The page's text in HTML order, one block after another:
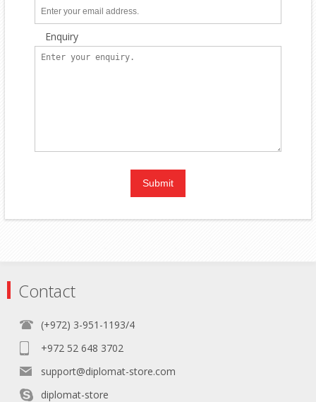
Enquiry
Contact
(+972) 3-951-1193/4
+972 52 648 3702
support@diplomat-store.com
diplomat-store